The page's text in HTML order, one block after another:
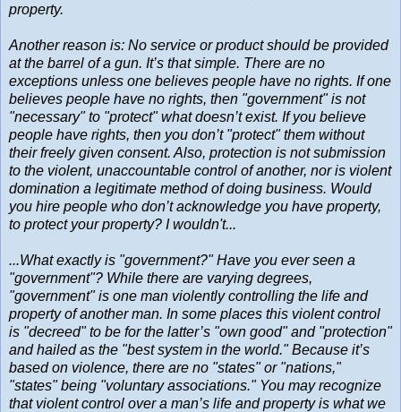
property.
Another reason is: No service or product should be provided
at the barrel of a gun. It’s that simple. There are no
exceptions unless one believes people have no rights. If one
believes people have no rights, then "government" is not
"necessary" to "protect" what doesn’t exist. If you believe
people have rights, then you don’t "protect" them without
their freely given consent. Also, protection is not submission
to the violent, unaccountable control of another, nor is violent
domination a legitimate method of doing business. Would
you hire people who don’t acknowledge you have property,
to protect your property? I wouldn't...
...What exactly is "government?" Have you ever seen a
"government"? While there are varying degrees,
"government" is one man violently controlling the life and
property of another man. In some places this violent control
is "decreed" to be for the latter’s "own good" and "protection"
and hailed as the "best system in the world." Because it’s
based on violence, there are no "states" or "nations,"
"states" being "voluntary associations." You may recognize
that violent control over a man’s life and property is what we